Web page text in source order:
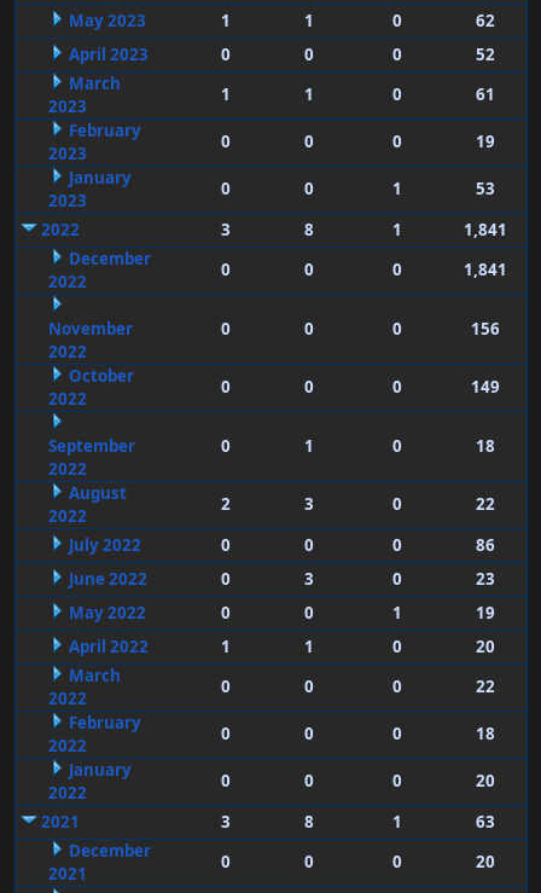
May 2023
1 1 0
62
April 2023
0 0 0
52
March
2023
1 1 0
61
February
2023
0 0 0
19
January
2023
0 0 1
53
2022
3 8 1
1,841
December
2022
0 0 0 1,841
November
2022
0 0 0 156
October
2022
0 0 0 149
September
2022
0 1 0 18
August
2022
2 3 0
22
July 2022
0 0 0
86
June 2022
0 3 0
23
May 2022
0 0 1
19
April 2022
1 1 0
20
March
2022
0 0 0
22
February
2022
0 0 0
18
January
2022
0 0 0
20
2021
3 8 1
63
December
2021
0 0 0 20